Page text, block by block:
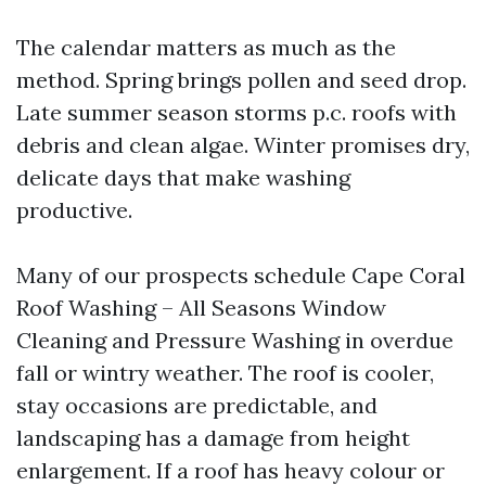
The calendar matters as much as the
method. Spring brings pollen and seed drop.
Late summer season storms p.c. roofs with
debris and clean algae. Winter promises dry,
delicate days that make washing
productive.
Many of our prospects schedule Cape Coral
Roof Washing – All Seasons Window
Cleaning and Pressure Washing in overdue
fall or wintry weather. The roof is cooler,
stay occasions are predictable, and
landscaping has a damage from height
enlargement. If a roof has heavy colour or